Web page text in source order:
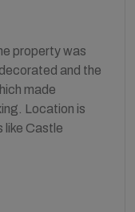
property was
and the
made
Location is
like Castle